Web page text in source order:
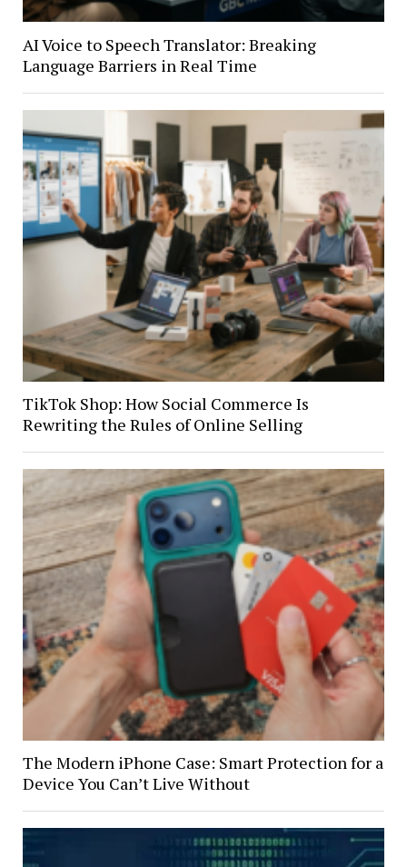
AI Voice to Speech Translator: Breaking
Language Barriers in Real Time
TikTok Shop: How Social Commerce Is
Rewriting the Rules of Online Selling
The Modern iPhone Case: Smart Protection for a
Device You Can’t Live Without